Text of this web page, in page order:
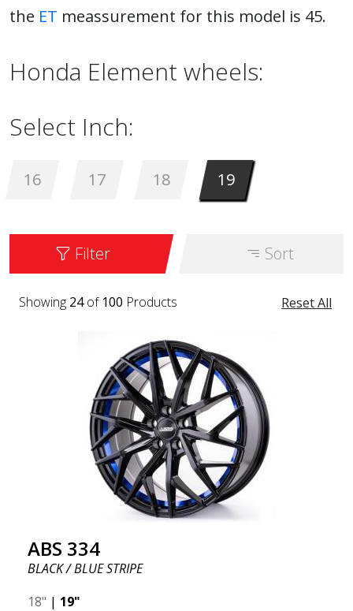
the ET meassurement for this model is 45.
Honda Element wheels:
Select Inch:
16 17 18 19
Filter Sort
Reset All
Showing 24of 100 Products
ABS 334
BLACK / BLUE STRIPE
18" | 19"